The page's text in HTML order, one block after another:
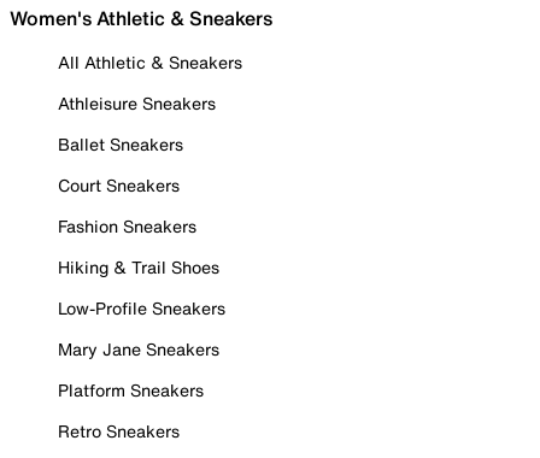
Women's Athletic & Sneakers
All Athletic & Sneakers
Athleisure Sneakers
Ballet Sneakers
Court Sneakers
Fashion Sneakers
Hiking & Trail Shoes
Low-Profile Sneakers
Mary Jane Sneakers
Platform Sneakers
Retro Sneakers